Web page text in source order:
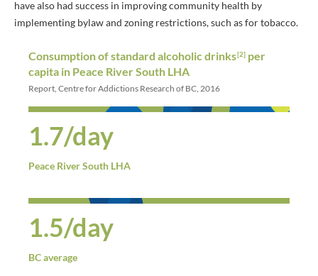
have also had success in improving community health by
implementing bylaw and zoning restrictions, such as for tobacco.
Consumption of standard alcoholic drinks[2] per
capita in Peace River South LHA
Report, Centre for Addictions Research of BC, 2016
1.7/day
Peace River South LHA
1.5/day
BC average